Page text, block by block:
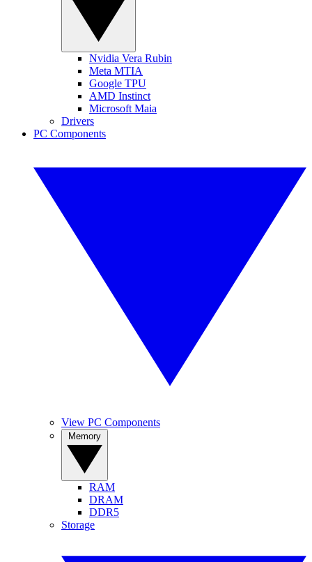
Nvidia Vera Rubin
Meta MTIA
Google TPU
AMD Instinct
Microsoft Maia
Drivers
PC Components
View PC Components
RAM
DRAM
DDR5
Storage